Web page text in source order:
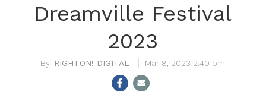
Dreamville Festival
2023
RIGHTON! DIGITAL Mar 8, 2023 2:40 pm